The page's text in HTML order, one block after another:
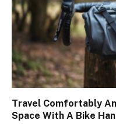
Travel Comfortably
Space With A Bike